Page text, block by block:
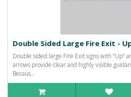
Double Sided Large Fire Exit -
Double sided large Fire Exit signs with “Up”
arrows provide clear and highly visible
Becaus..